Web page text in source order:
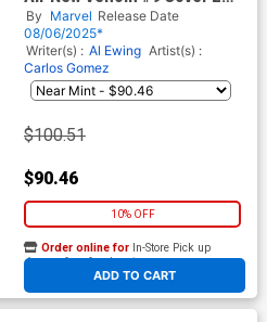
Incentive J Scott Campbell
Just Spectacular Collection
Virgin Cover
By Marvel Release Date
08/06/2025*
Writer(s) : Al Ewing Artist(s) :
Carlos Gomez
$100.51
$90.46
10% OFF
ADD TO CART
Order online for In-Store Pick up
At any of our four locations